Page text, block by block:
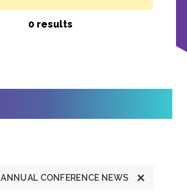
0 results
ANNUAL CONFERENCE NEWS